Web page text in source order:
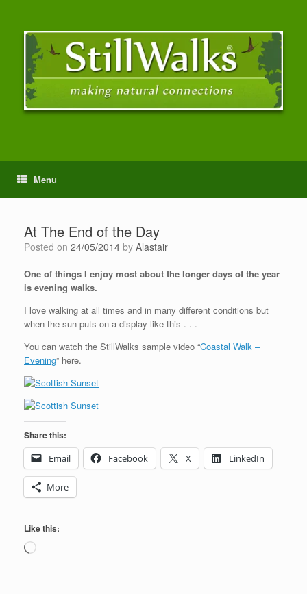
Menu
At The End of the Day
Posted on 24/05/2014 by Alastair
One of things I enjoy most about the longer days of the year
is evening walks.
I love walking at all times and in many different conditions but
when the sun puts on a display like this . . .
You can watch the StillWalks sample video “Coastal Walk –
Evening” here.
Share this:
Email
Facebook X LinkedIn
More
Like this:
Loading…